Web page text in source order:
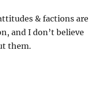
& factions are
and I don’t believe
them.